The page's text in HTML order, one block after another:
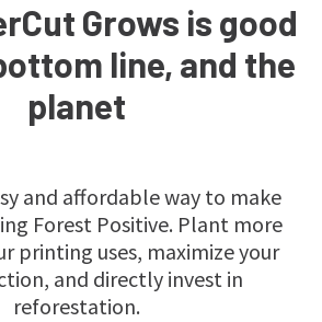
Grows is good
line, and the
planet
and affordable way to make
Forest Positive. Plant more
printing uses, maximize your
and directly invest in
reforestation.